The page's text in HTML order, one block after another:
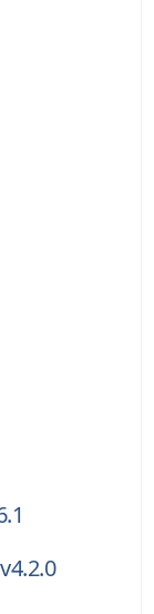
v4.2.0